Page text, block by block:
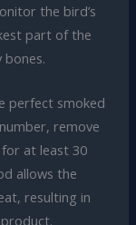
the bird’s
part of the
bones.
perfect smoked
remove
at least 30
allows the
resulting in